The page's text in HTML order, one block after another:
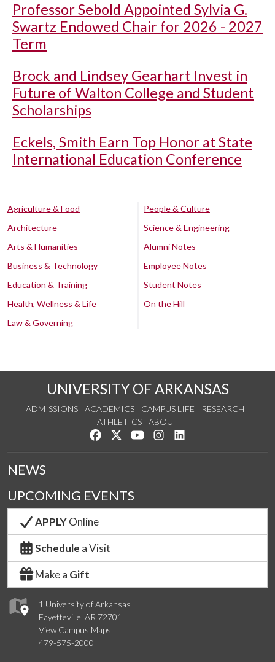
Professor Sebold Appointed Sylvia G.
Swartz Endowed Chair for 2026 - 2027
Term
Brock and Lindsey Gearhart Invest in
Future of Walton College and Student
Scholarships
Eckels, Smith Earn Top Honor at State
International Education Conference
Agriculture & Food
Architecture
Arts & Humanities
Business & Technology
Education & Training
Health, Wellness & Life
Law & Governing
People & Culture
Science & Engineering
Alumni Notes
Employee Notes
Student Notes
On the Hill
UNIVERSITY OF ARKANSAS
ADMISSIONS ACADEMICS CAMPUS LIFE
RESEARCH
ATHLETICS
ABOUT
Like us on Facebook
Follow us on Twitter
Watch us on YouTube
See us on Instagram
1 University of Arkansas
Fayetteville, AR 72701
View Campus Maps
479-575-2000
NEWS
UPCOMING EVENTS
APPLYOnline
Schedule a Visit
Make a Gift